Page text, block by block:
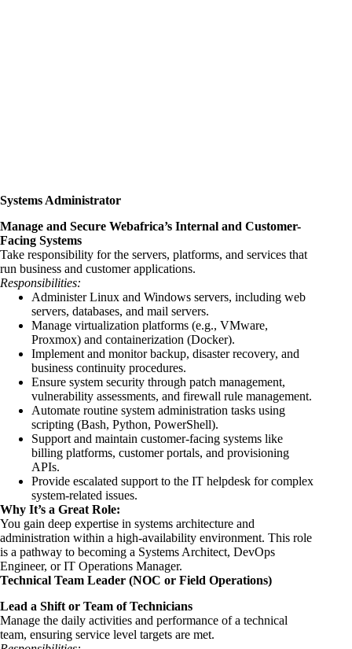
Systems Administrator
Manage and Secure Webafrica’s Internal and Customer-
Facing Systems
Take responsibility for the servers, platforms, and services that
run business and customer applications.
Responsibilities:
Administer Linux and Windows servers, including web
servers, databases, and mail servers.
Manage virtualization platforms (e.g., VMware,
Proxmox) and containerization (Docker).
Implement and monitor backup, disaster recovery, and
business continuity procedures.
Ensure system security through patch management,
vulnerability assessments, and firewall rule management.
Automate routine system administration tasks using
scripting (Bash, Python, PowerShell).
Support and maintain customer-facing systems like
billing platforms, customer portals, and provisioning
APIs.
Provide escalated support to the IT helpdesk for complex
system-related issues.
Why It’s a Great Role:
You gain deep expertise in systems architecture and
administration within a high-availability environment. This role
is a pathway to becoming a Systems Architect, DevOps
Engineer, or IT Operations Manager.
Technical Team Leader (NOC or Field Operations)
Lead a Shift or Team of Technicians
Manage the daily activities and performance of a technical
team, ensuring service level targets are met.